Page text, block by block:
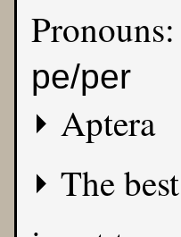
Pronouns:
pe/per
Aptera
The best